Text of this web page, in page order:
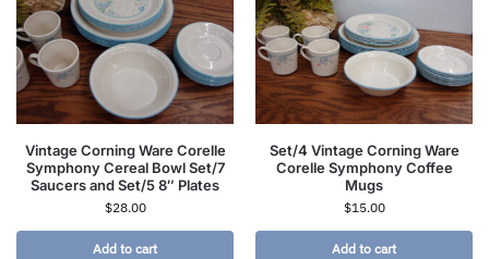
Vintage Corning Ware Corelle
Symphony Cereal Bowl Set/7
Saucers and Set/5 8″ Plates
$28.00
Add to cart
Set/4 Vintage Corning Ware
Corelle Symphony Coffee
Mugs
$15.00
Add to cart